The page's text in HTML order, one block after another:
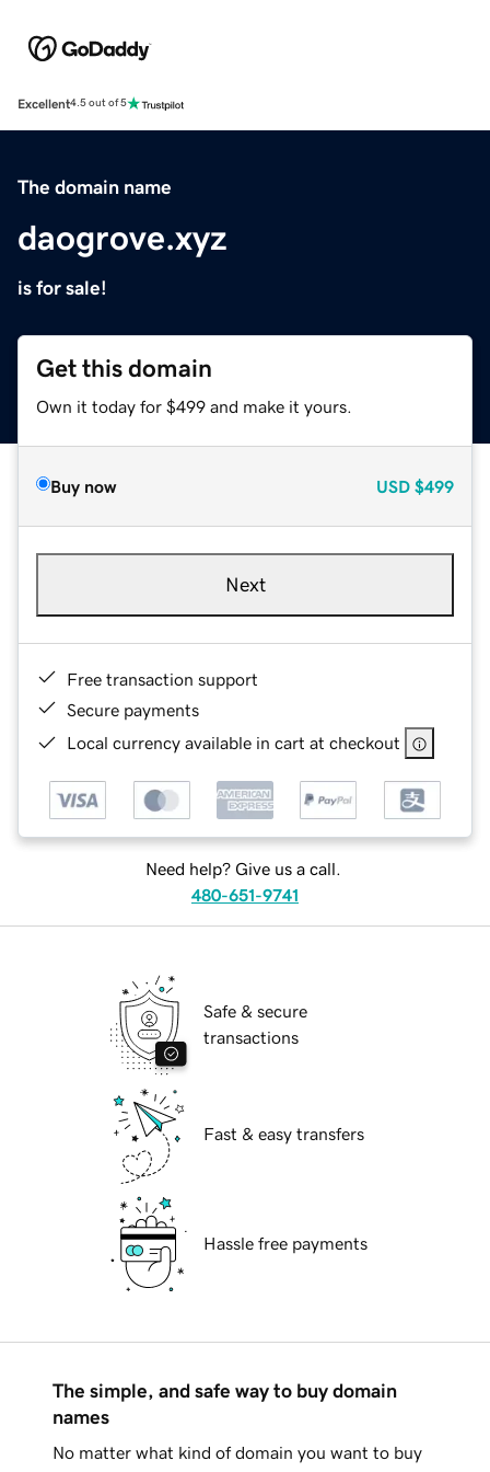
Excellent4.5 out of 5
The domain name
daogrove.xyz
is for sale!
Get this domain
Own it today for $499 and make it yours.
Buy now USD $499
Next
Free transaction support
Secure payments
Local currency available in cart at checkout
Need help? Give us a call.
480-651-9741
Safe & secure
transactions
Fast & easy transfers
Hassle free payments
The simple, and safe way to buy domain
names
No matter what kind of domain you want to buy